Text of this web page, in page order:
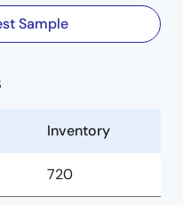
Sample
Inventory
720